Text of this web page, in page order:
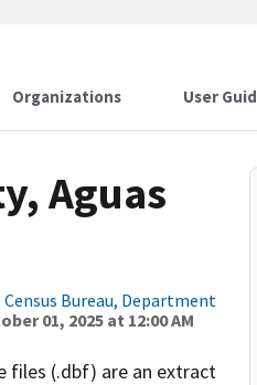
Organizations User
Aguas
Census Bureau, Department
01, 2025 at 12:00 AM
files (.dbf) are an extract